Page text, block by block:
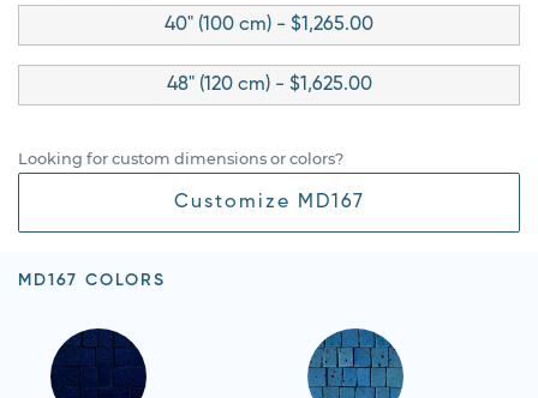
40" (100 cm) - $1,265.00
48" (120 cm) - $1,625.00
Looking for custom dimensions or colors?
Customize MD167
MD167 COLORS